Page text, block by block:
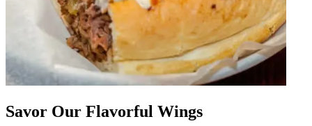
Savor Our Flavorful Wings